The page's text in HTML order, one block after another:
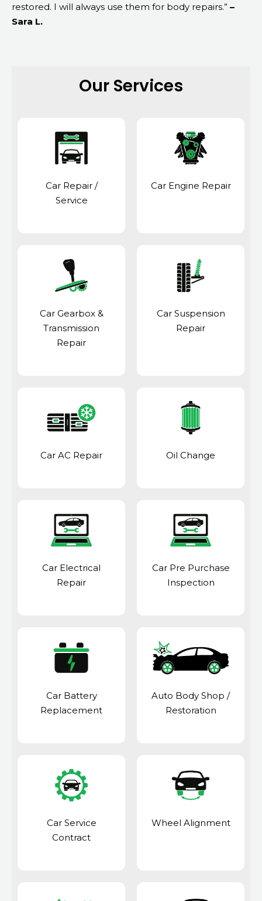
restored. I will always use them for body repairs.” –
Sara L.
Our Services
Car Repair /
Service
Car Engine Repair
Car Gearbox &
Transmission
Repair
Car Suspension
Repair
Car AC Repair Oil Change
Car Electrical
Repair
Car Pre Purchase
Inspection
Car Battery
Replacement
Auto Body Shop /
Restoration
Car Service
Contract
Wheel Alignment